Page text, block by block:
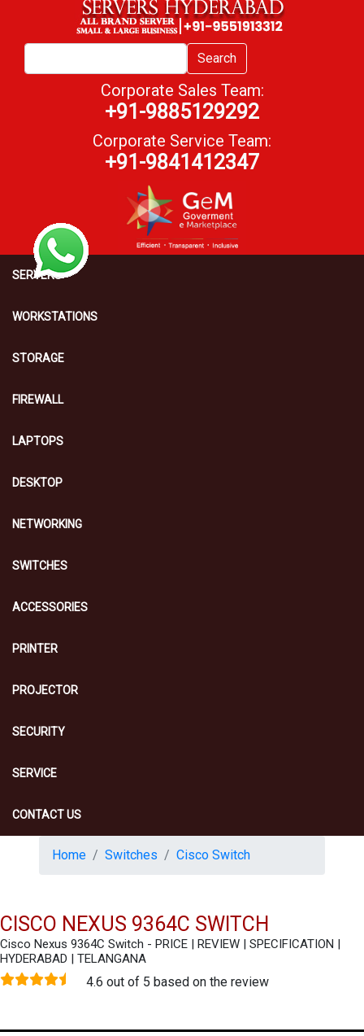
Search
Corporate Sales Team:
+91-9885129292
Corporate Service Team:
+91-9841412347
SERVERS
WORKSTATIONS
STORAGE
FIREWALL
LAPTOPS
DESKTOP
NETWORKING
SWITCHES
ACCESSORIES
PRINTER
PROJECTOR
SECURITY
SERVICE
CONTACT US
Home Switches Cisco Switch
CISCO NEXUS 9364C SWITCH
Cisco Nexus 9364C Switch - PRICE | REVIEW | SPECIFICATION |
HYDERABAD | TELANGANA
4.6 out of 5 based on the review